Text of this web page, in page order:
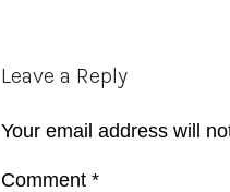
Reader
Leave a Reply
Your email address will
Comment *